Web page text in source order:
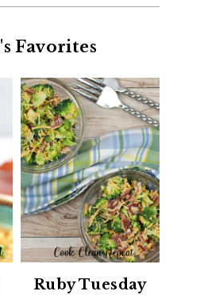
Favorites
Ruby Tuesday